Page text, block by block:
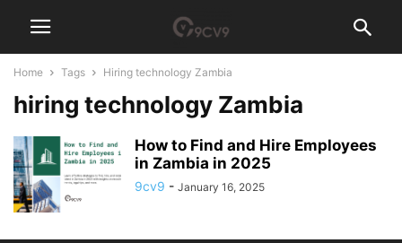
Home Tags Hiring technology Zambia
hiring technology Zambia
How to Find and Hire Employees
in Zambia in 2025
9cv9 - January 16, 2025